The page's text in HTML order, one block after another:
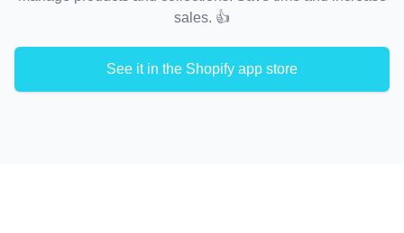
sales. 👍
See it in the Shopify app store